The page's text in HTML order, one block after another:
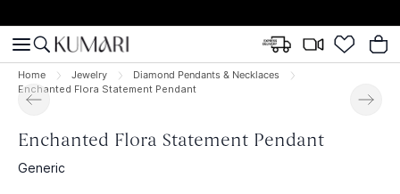
Home Jewelry
Diamond Pendants & Necklaces
Enchanted Flora Statement Pendant
Enchanted Flora Statement Pendant
Generic